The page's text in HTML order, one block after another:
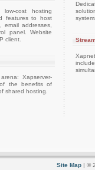
cost hosting
features to host
email addresses,
panel. Website
client.
Xapserver-
the benefits of
shared hosting.
Site Map | ©